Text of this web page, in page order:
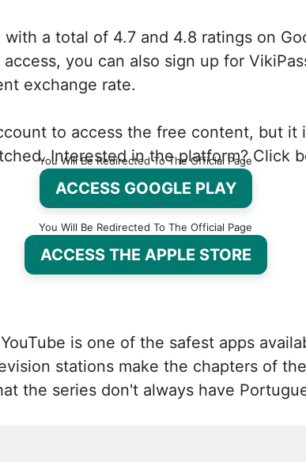
a total of 4.7 and 4.8 ratings on
you can also sign up for
exchange rate.
to access the free content, but
Interested in the platform? Click
You Will Be Redirected To The Official Page
ACCESS GOOGLE PLAY
You Will Be Redirected To The Official Page
ACCESS THE APPLE STORE
is one of the safest apps
stations make the chapters of
the series don't always have